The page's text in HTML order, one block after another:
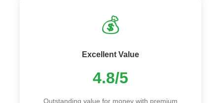
💰
Excellent Value
4.8/5
Outstanding value for money with premium